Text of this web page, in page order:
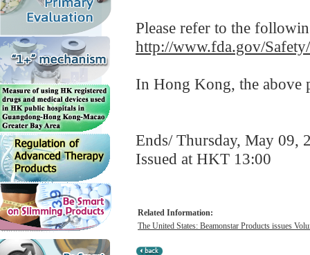
Please refer to the
http://www.fda.gov/
In Hong Kong, the above
Ends/ Thursday, May 09,
Issued at HKT 13:00
Related Information:
The United States: Beamonstar Products issues